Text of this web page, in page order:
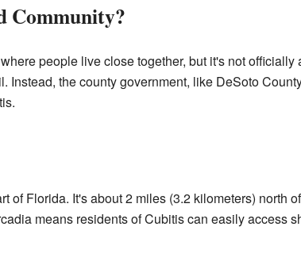
Community?
people live close together, but it's not officially
Instead, the county government, like DeSoto
of Florida. It's about 2 miles (3.2 kilometers) north of
means residents of Cubitis can easily access